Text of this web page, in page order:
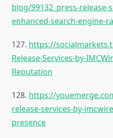
blog/99132_press-
enhanced-search-engine-
127. https://
Release-Services-by-
Reputation
128. https://
release-services-by-
presence